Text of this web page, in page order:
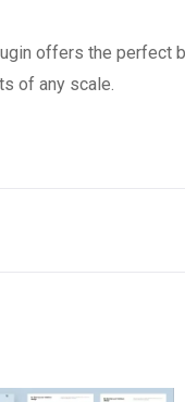
offers the perfect
of any scale.